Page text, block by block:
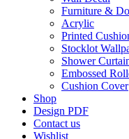
Furniture &
Acrylic
Printed
Stocklot
Shower
Embossed
Cushion Cover
Shop
Design PDF
Contact us
Wishlist